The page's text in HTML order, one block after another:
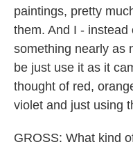
paintings, pretty
them. And I - instead
something nearly as
be just use it as it
thought of red,
violet and just using
GROSS: What kind